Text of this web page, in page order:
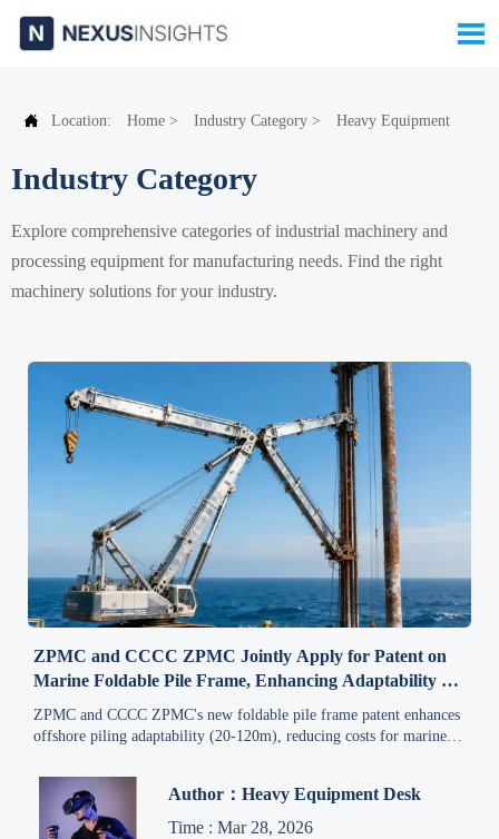

 Location: Home > Industry Category > Heavy Equipment
Industry Category
Explore comprehensive categories of industrial machinery and
processing equipment for manufacturing needs. Find the right
machinery solutions for your industry.
ZPMC and CCCC ZPMC Jointly Apply for Patent on
Marine Foldable Pile Frame, Enhancing Adaptability of
Offshore Piling Equipment to Different Pile Lengths,
Benefiting Overseas Marine Engineering Procurement
ZPMC and CCCC ZPMC's new foldable pile frame patent enhances
offshore piling adaptability (20-120m), reducing costs for marine
America.
Author：Heavy Equipment Desk
Time : Mar 28, 2026